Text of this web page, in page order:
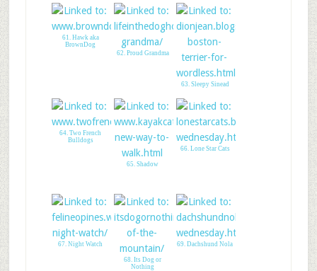
61. Hawk aka
BrownDog
62. Proud Grandma
63. Sleepy Sinead
64. Two French
Bulldogs
65. Shadow
66. Lone Star Cats
67. Night Watch
68. Its Dog or
Nothing
69. Dachshund Nola